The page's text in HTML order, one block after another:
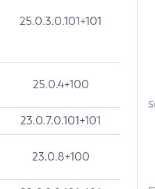
25.0.3.0.101+101
25.0.4+100
23.0.7.0.101+101
23.0.8+100